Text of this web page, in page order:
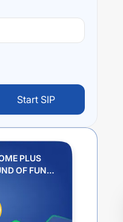
Start SIP
PLUS
OF FUNDS